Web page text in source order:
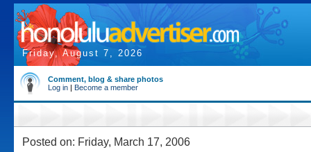
Friday, August 7, 2026
Comment, blog & share photos
Log in | Become a member
Posted on: Friday, March 17, 2006